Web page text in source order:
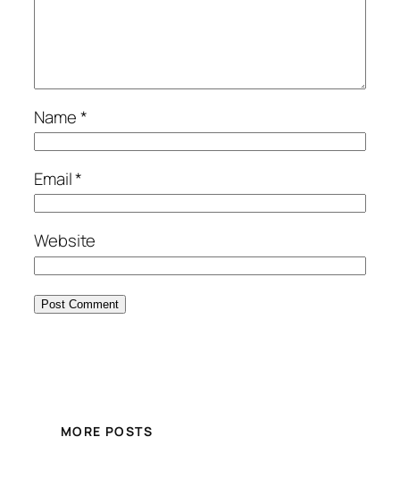
Name*
Email*
Website
MORE POSTS